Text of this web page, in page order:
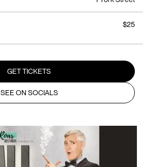
$25
GET TICKETS
SEE ON SOCIALS